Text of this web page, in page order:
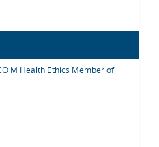
M Health Ethics Member of